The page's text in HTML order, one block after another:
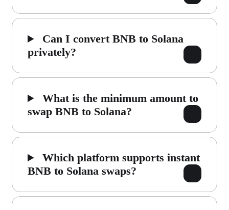
Can I convert BNB to Solana
privately?
What is the minimum amount to
swap BNB to Solana?
Which platform supports instant
BNB to Solana swaps?